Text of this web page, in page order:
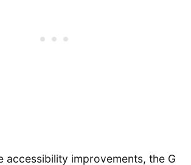
accessibility improvements, the G